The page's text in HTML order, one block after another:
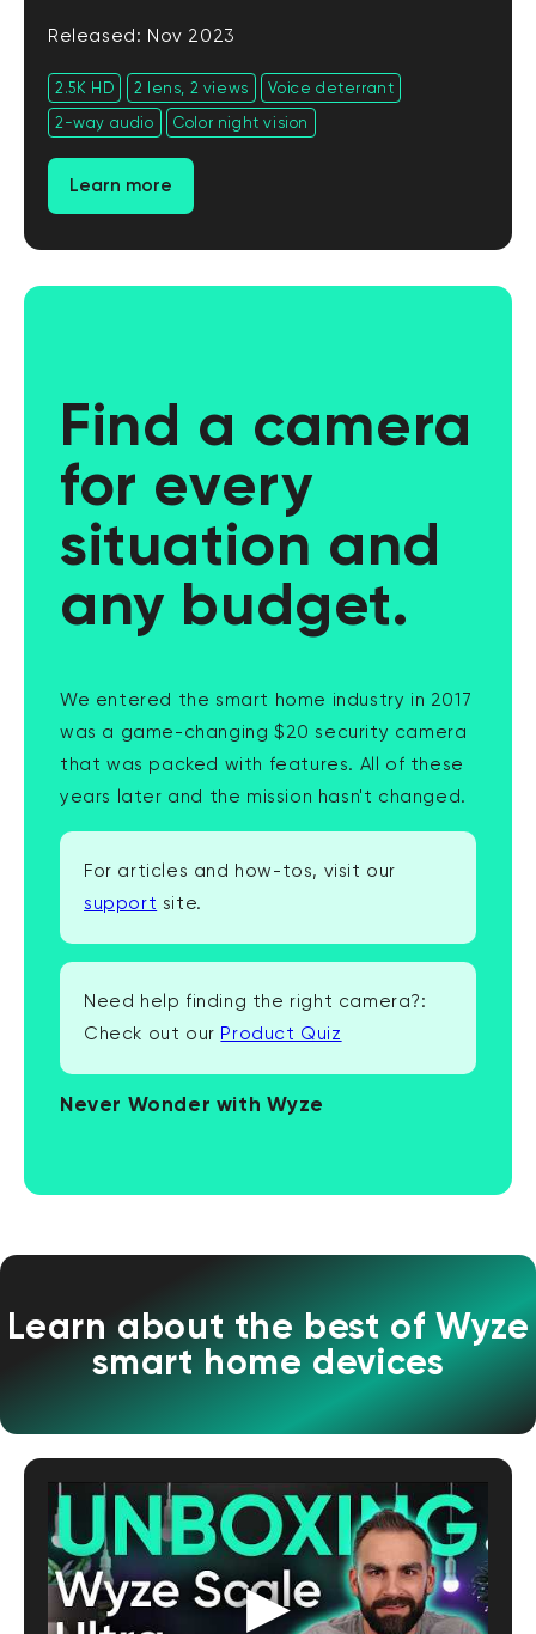
Released: Nov 2023
2.5K HD 2 lens, 2 views
Voice deterrant
2-way audio
Color night vision
Learn more
Find a camera
for every
situation and
any budget.
We entered the smart home industry in 2017
was a game-changing $20 security camera
that was packed with features. All of these
years later and the mission hasn't changed.
For articles and how-tos, visit our
support site.
Need help finding the right camera?:
Check out our Product Quiz
Never Wonder with Wyze
Learn about the best of Wyze
smart home devices